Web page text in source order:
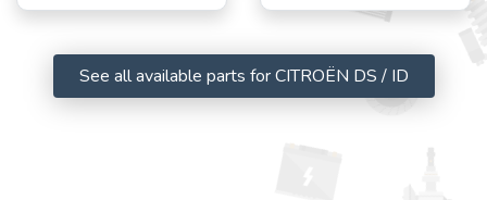
See all available parts for CITROËN DS / ID